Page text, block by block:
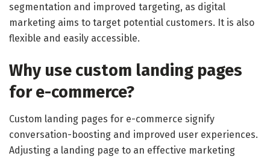
segmentation and improved targeting, as digital
marketing aims to target potential customers. It is also
flexible and easily accessible.
Why use custom landing pages
for e-commerce?
Custom landing pages for e-commerce signify
conversation-boosting and improved user experiences.
Adjusting a landing page to an effective marketing